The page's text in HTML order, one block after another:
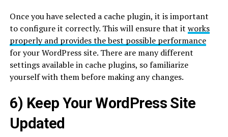
Once you have selected a cache plugin, it is important
to configure it correctly. This will ensure that it works
properly and provides the best possible performance
for your WordPress site. There are many different
settings available in cache plugins, so familiarize
yourself with them before making any changes.
6) Keep Your WordPress Site
Updated